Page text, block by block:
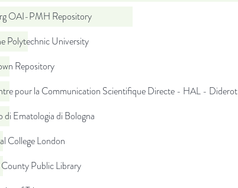
OAI-PMH Repository
Polytechnic University
Repository
pour la Communication Scientifique Directe - HAL - Diderot
di Ematologia di Bologna
College London
Public Library